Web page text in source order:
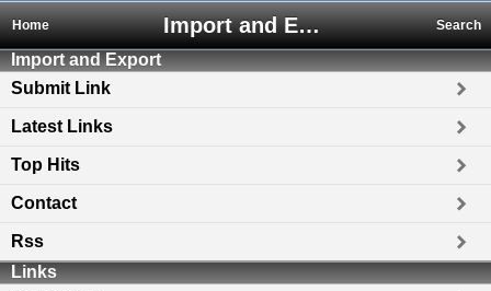
Import and Export
Home Search
Import and Export
Submit Link
Latest Links
Top Hits
Contact
Rss
Links